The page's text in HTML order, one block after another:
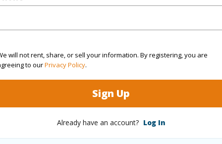
will not rent, share, or sell your information. By registering, you are
to ourPrivacy Policy.
Sign Up
Already have an account? Log In
in to View)
761
in to View)
Gentle Slope